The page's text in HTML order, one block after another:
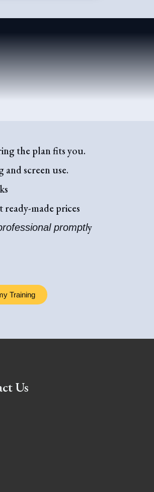
the plan fits you.
screen use.
made prices
promptly
Training
Us